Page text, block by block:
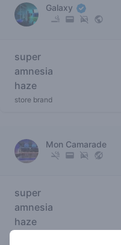
Galaxy
super
amnesia
haze
store brand
Mon Camarade
super
amnesia
haze